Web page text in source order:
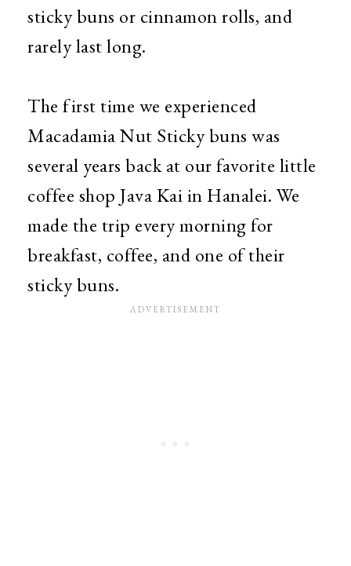
sticky buns or cinnamon rolls, and
rarely last long.
The first time we experienced
Macadamia Nut Sticky buns was
several years back at our favorite little
coffee shop Java Kai in Hanalei. We
made the trip every morning for
breakfast, coffee, and one of their
sticky buns.